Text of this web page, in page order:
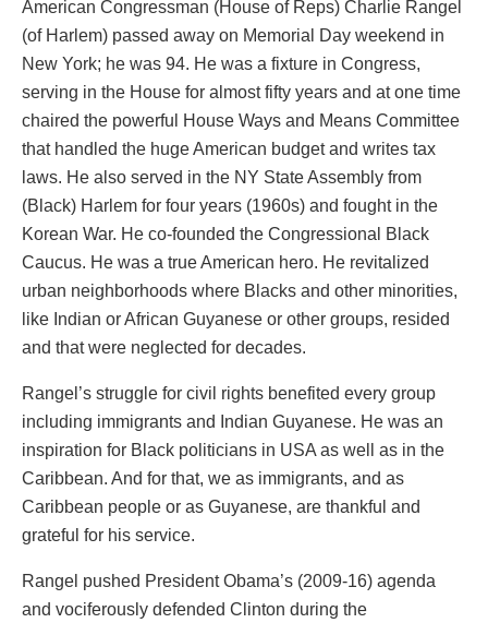
American Congressman (House of Reps) Charlie Rangel
(of Harlem) passed away on Memorial Day weekend in
New York; he was 94. He was a fixture in Congress,
serving in the House for almost fifty years and at one time
chaired the powerful House Ways and Means Committee
that handled the huge American budget and writes tax
laws. He also served in the NY State Assembly from
(Black) Harlem for four years (1960s) and fought in the
Korean War. He co-founded the Congressional Black
Caucus. He was a true American hero. He revitalized
urban neighborhoods where Blacks and other minorities,
like Indian or African Guyanese or other groups, resided
and that were neglected for decades.
Rangel’s struggle for civil rights benefited every group
including immigrants and Indian Guyanese. He was an
inspiration for Black politicians in USA as well as in the
Caribbean. And for that, we as immigrants, and as
Caribbean people or as Guyanese, are thankful and
grateful for his service.
Rangel pushed President Obama’s (2009-16) agenda
and vociferously defended Clinton during the